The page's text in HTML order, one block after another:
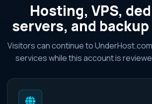
Hosting, VPS,
servers, and
Visitors can continue to
services while this account is